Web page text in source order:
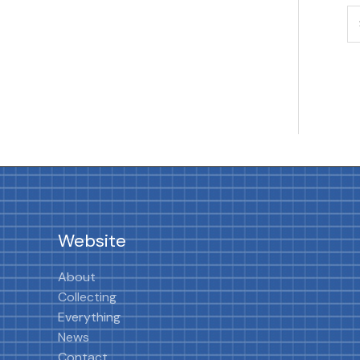
Website
About
Collecting
Everything
News